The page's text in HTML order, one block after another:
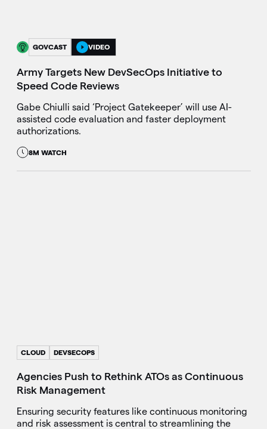
GOVCAST VIDEO
Army Targets New DevSecOps Initiative to
Speed Code Reviews
Gabe Chiulli said ‘Project Gatekeeper’ will use AI-
assisted code evaluation and faster deployment
authorizations.
8M WATCH
CLOUD DEVSECOPS
Agencies Push to Rethink ATOs as Continuous
Risk Management
Ensuring security features like continuous monitoring
and risk assessment is central to streamlining the